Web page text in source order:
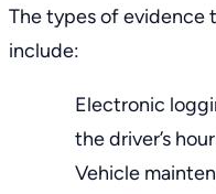
The types of evidence
include:
Electronic
the driver’s
Vehicle